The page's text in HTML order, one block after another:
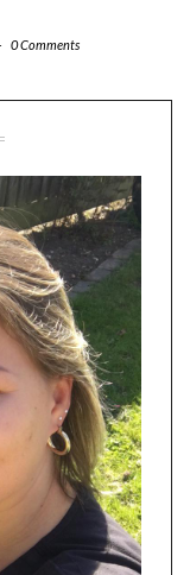
0 Comments